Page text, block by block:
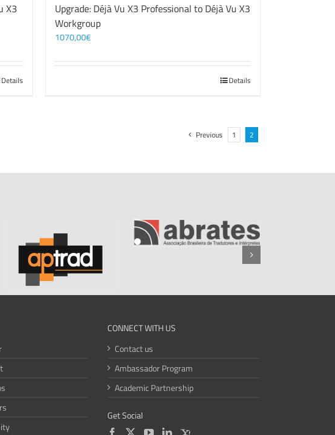
X3
Details
Upgrade: Déjà Vu X3 Professional to Déjà Vu X3
Workgroup
1070,00€
Details
Previous 1 2
CONNECT WITH US
Contact us
Ambassador Program
Academic Partnership
Get Social